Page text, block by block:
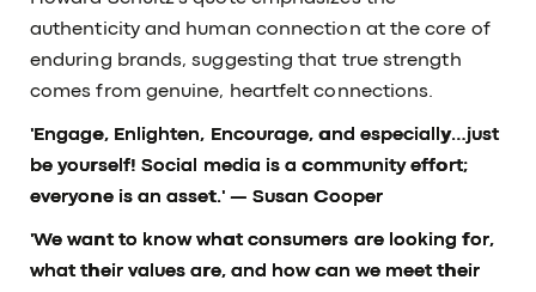
authenticity and human connection at the core of
enduring brands, suggesting that true strength
comes from genuine, heartfelt connections.
'Engage, Enlighten, Encourage, and especially…just
be yourself! Social media is a community effort;
everyone is an asset.'— Susan Cooper
'We want to know what consumers are looking for,
what their values are, and how can we meet their